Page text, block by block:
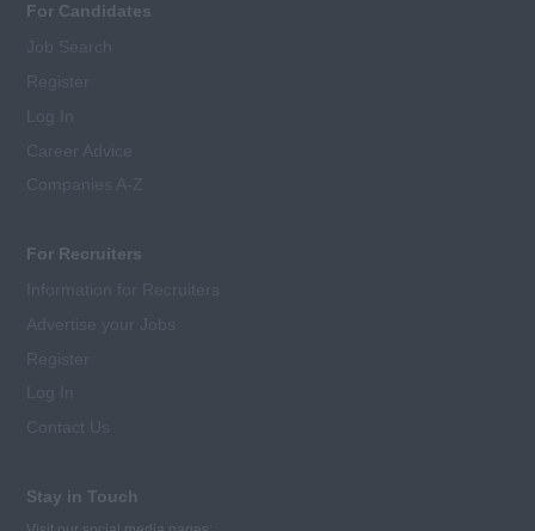
For Candidates
For Recruiters
Stay in Touch